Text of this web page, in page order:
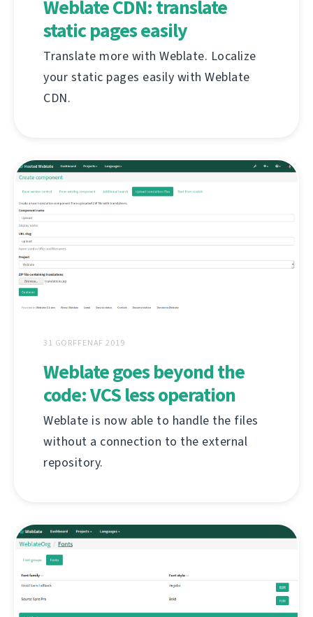
Weblate CDN: translate
static pages easily
Translate more with Weblate. Localize
your static pages easily with Weblate
CDN.
31 GORFFENAF 2019
Weblate goes beyond the
code: VCS less operation
Weblate is now able to handle the files
without a connection to the external
repository.